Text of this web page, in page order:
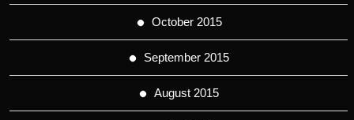
October 2015
September 2015
August 2015